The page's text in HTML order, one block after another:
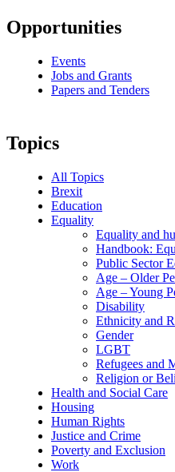
Opportunities
Events
Jobs and Grants
Papers and Tenders
Topics
All Topics
Brexit
Education
Equality
Equality and
Handbook:
Public Sector
Age – Older
Age – Young
Disability
Ethnicity and
Gender
LGBT
Refugees and
Religion or
Health and Social Care
Housing
Human Rights
Justice and Crime
Poverty and Exclusion
Work